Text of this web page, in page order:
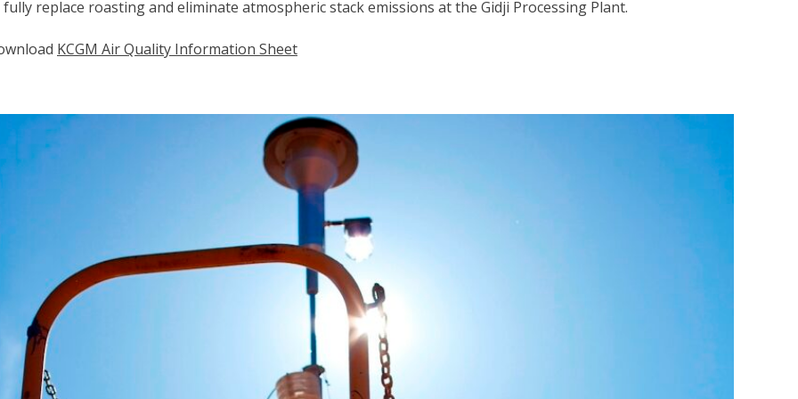
replace roasting and eliminate atmospheric stack emissions at the Gidji Processing Plant.
KCGM Air Quality Information Sheet